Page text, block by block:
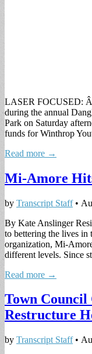
LASER FOCUSED: Â
during the annual
Park on Saturday
funds for Winthrop
Read more →
Mi-Amore
by Transcript Staff•
By Kate Anslinger
to bettering the lives
organization, Mi-
different levels. Since
Read more →
Town Council
Restructure
by Transcript Staff•